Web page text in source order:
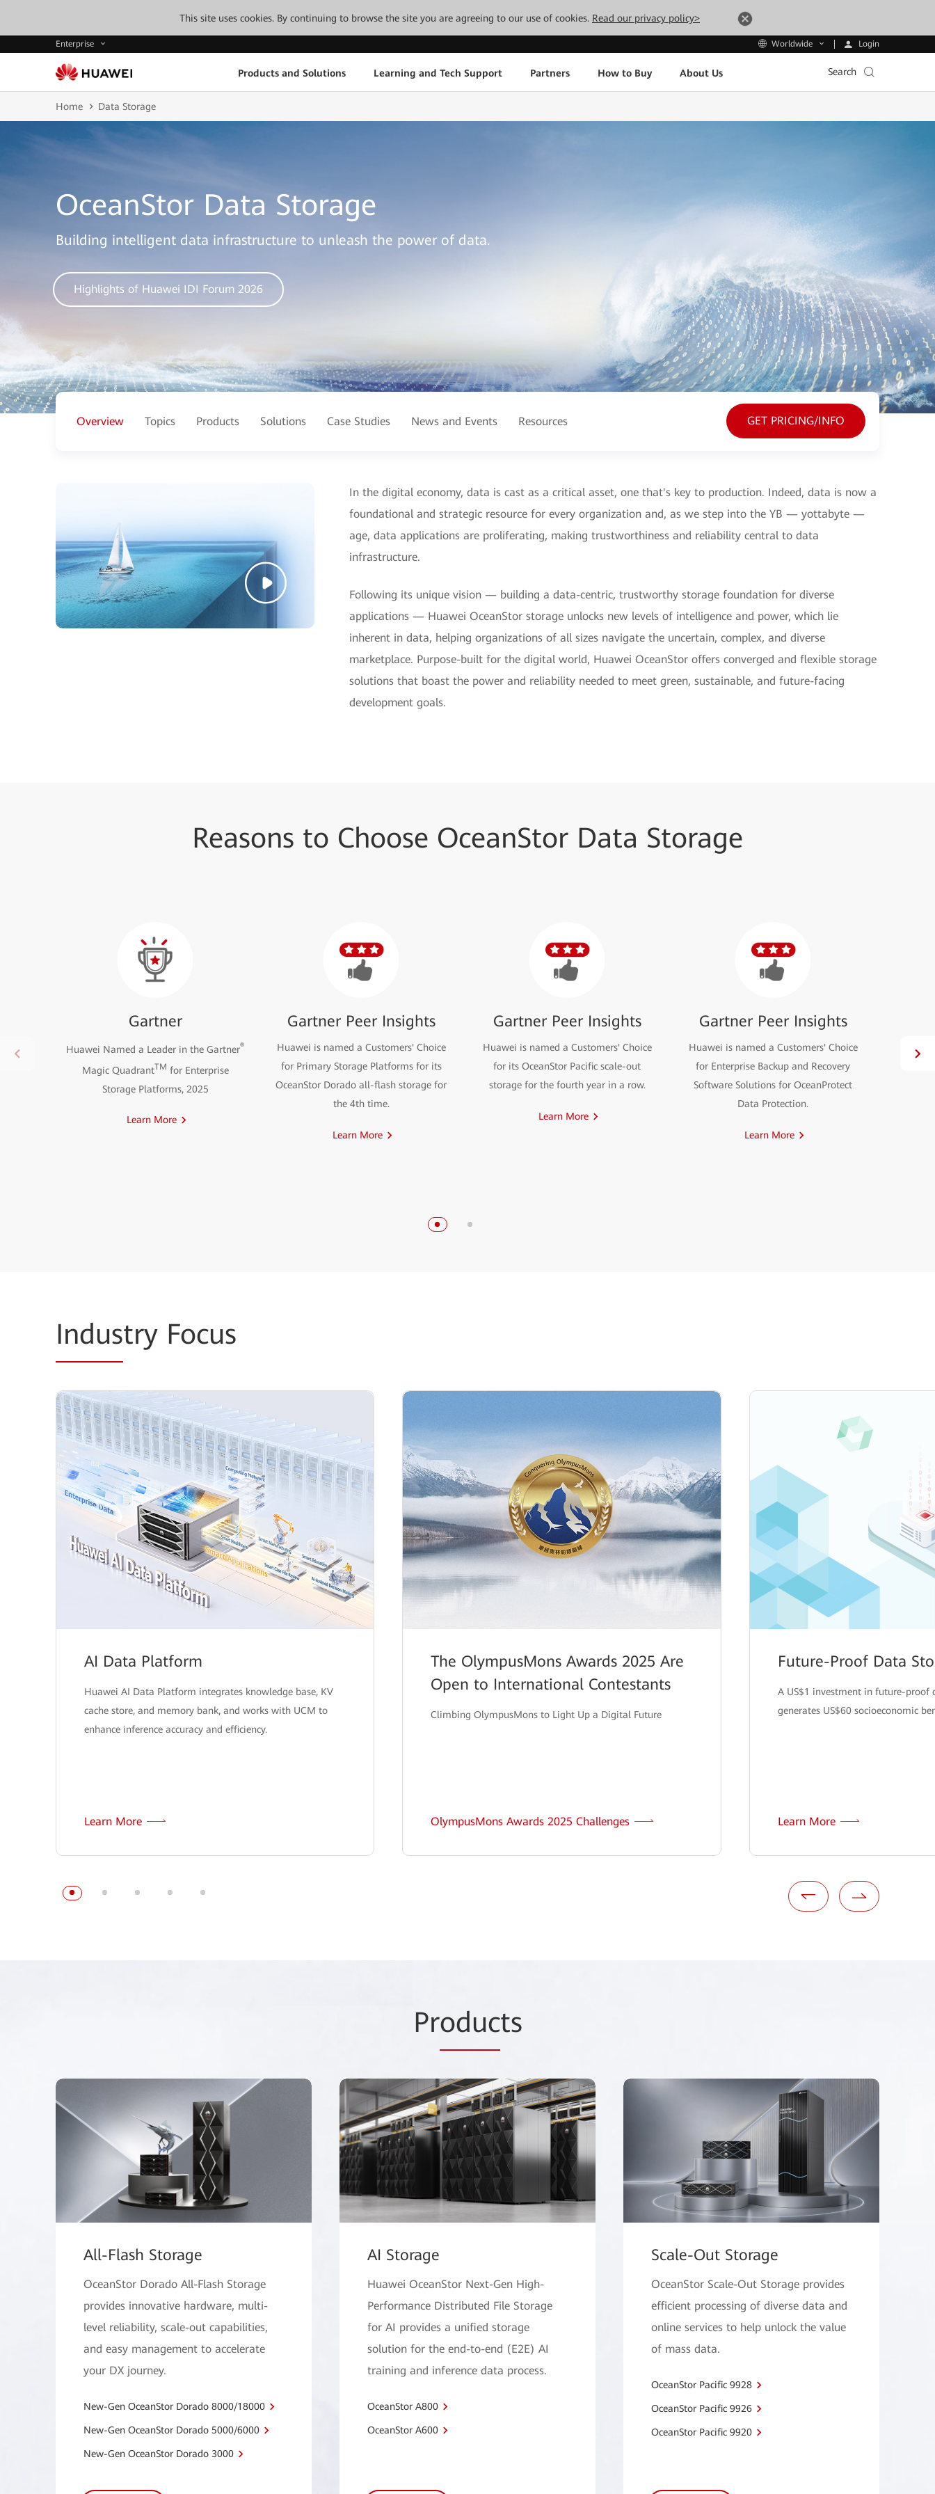
This site uses cookies. By continuing to browse the site you are agreeing to our use of cookies. Read our privacy policy>
Enterprise Worldwide Login
Products and Solutions Learning and Tech Support Partners How to Buy About Us Search
Home Data Storage
OceanStor Data Storage
Building intelligent data infrastructure to unleash the power of data.
Highlights of Huawei IDI Forum 2026
Overview Topics Products Solutions Case Studies News and Events Resources GET PRICING/INFO
In the digital economy, data is cast as a critical asset, one that's key to production. Indeed, data is now a
foundational and strategic resource for every organization and, as we step into the YB — yottabyte —
age, data applications are proliferating, making trustworthiness and reliability central to data
infrastructure.
Following its unique vision — building a data-centric, trustworthy storage foundation for diverse
applications — Huawei OceanStor storage unlocks new levels of intelligence and power, which lie
inherent in data, helping organizations of all sizes navigate the uncertain, complex, and diverse
marketplace. Purpose-built for the digital world, Huawei OceanStor offers converged and flexible storage
solutions that boast the power and reliability needed to meet green, sustainable, and future-facing
development goals.
Reasons to Choose OceanStor Data Storage
Gartner
Huawei Named a Leader in the Gartner®
Magic QuadrantTM for Enterprise
Storage Platforms, 2025
Learn More
Gartner Peer Insights
Huawei is named a Customers' Choice
for Primary Storage Platforms for its
OceanStor Dorado all-flash storage for
the 4th time.
Learn More
Gartner Peer Insights
Huawei is named a Customers' Choice
for its OceanStor Pacific scale-out
storage for the fourth year in a row.
Learn More
Gartner Peer Insights
Huawei is named a Customers' Choice
for Enterprise Backup and Recovery
Software Solutions for OceanProtect
Data Protection.
Learn More
Industry Focus
AI Data Platform
Huawei AI Data Platform integrates knowledge base, KV
cache store, and memory bank, and works with UCM to
enhance inference accuracy and efficiency.
Learn More
The OlympusMons Awards 2025 Are
Open to International Contestants
Climbing OlympusMons to Light Up a Digital Future
OlympusMons Awards 2025 Challenges
Future-Proof Data
A US$1 investment in future-proof
generates US$60 socioeconomic
Learn More
Products
All-Flash Storage
OceanStor Dorado All-Flash Storage
provides innovative hardware, multi-
level reliability, scale-out capabilities,
and easy management to accelerate
your DX journey.
New-Gen OceanStor Dorado 8000/18000
New-Gen OceanStor Dorado 5000/6000
New-Gen OceanStor Dorado 3000
AI Storage
Huawei OceanStor Next-Gen High-
Performance Distributed File Storage
for AI provides a unified storage
solution for the end-to-end (E2E) AI
training and inference data process.
OceanStor A800
OceanStor A600
Scale-Out Storage
OceanStor Scale-Out Storage provides
efficient processing of diverse data and
online services to help unlock the value
of mass data.
OceanStor Pacific 9928
OceanStor Pacific 9926
OceanStor Pacific 9920